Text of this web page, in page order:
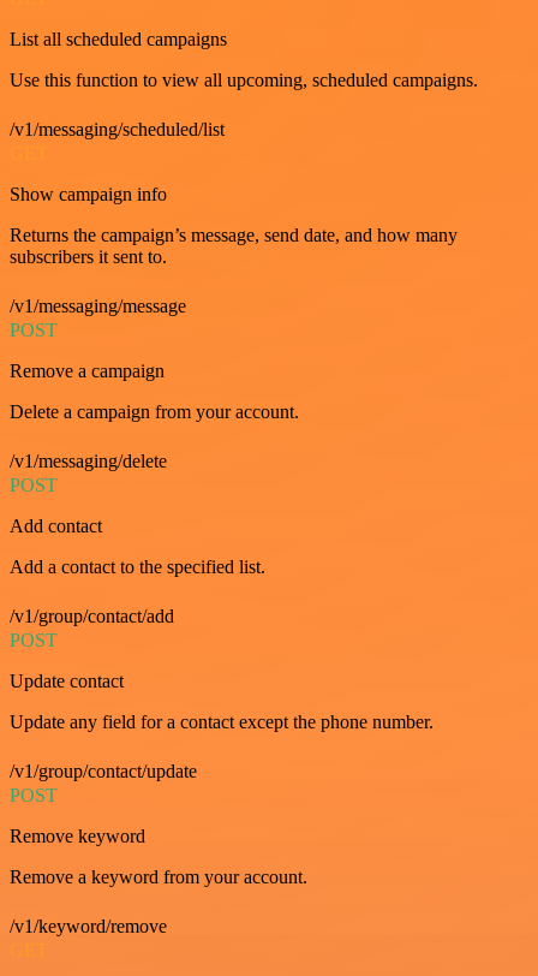
List all scheduled campaigns
Use this function to view all upcoming, scheduled campaigns.
/v1/messaging/scheduled/list
Show campaign info
Returns the campaign’s message, send date, and how many
subscribers it sent to.
/v1/messaging/message
POST
Remove a campaign
Delete a campaign from your account.
/v1/messaging/delete
POST
Add contact
Add a contact to the specified list.
/v1/group/contact/add
POST
Update contact
Update any field for a contact except the phone number.
/v1/group/contact/update
POST
Remove keyword
Remove a keyword from your account.
/v1/keyword/remove
GET